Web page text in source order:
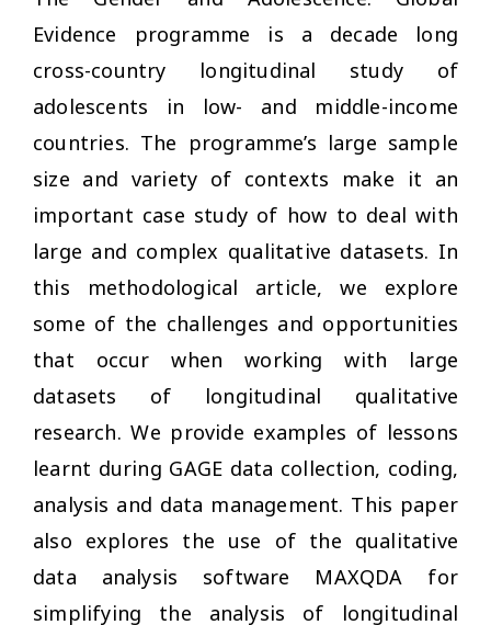
Evidence programme is a decade long
cross-country longitudinal study of
adolescents in low- and middle-income
countries. The programme’s large sample
size and variety of contexts make it an
important case study of how to deal with
large and complex qualitative datasets. In
this methodological article, we explore
some of the challenges and opportunities
that occur when working with large
datasets of longitudinal qualitative
research. We provide examples of lessons
learnt during GAGE data collection, coding,
analysis and data management. This paper
also explores the use of the qualitative
data analysis software MAXQDA for
simplifying the analysis of longitudinal